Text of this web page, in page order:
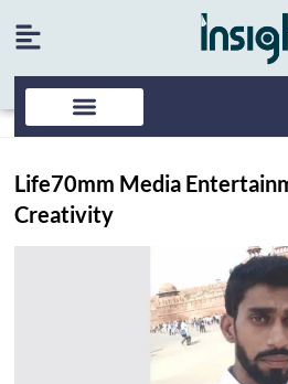
Life70mm Media
Creativity